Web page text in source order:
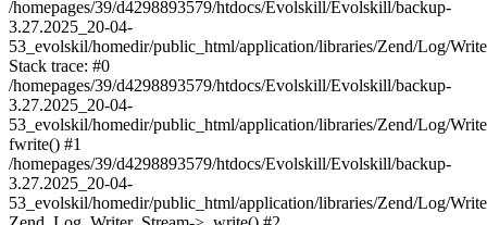
/homepages/39/d4298893579/htdocs/Evolskill/Evolskill/backup-
3.27.2025_20-04-
53_evolskil/homedir/public_html/application/libraries/Zend/Log/
Stack trace: #0
/homepages/39/d4298893579/htdocs/Evolskill/Evolskill/backup-
3.27.2025_20-04-
53_evolskil/homedir/public_html/application/libraries/Zend/Log/
fwrite() #1
/homepages/39/d4298893579/htdocs/Evolskill/Evolskill/backup-
3.27.2025_20-04-
53_evolskil/homedir/public_html/application/libraries/Zend/Log/